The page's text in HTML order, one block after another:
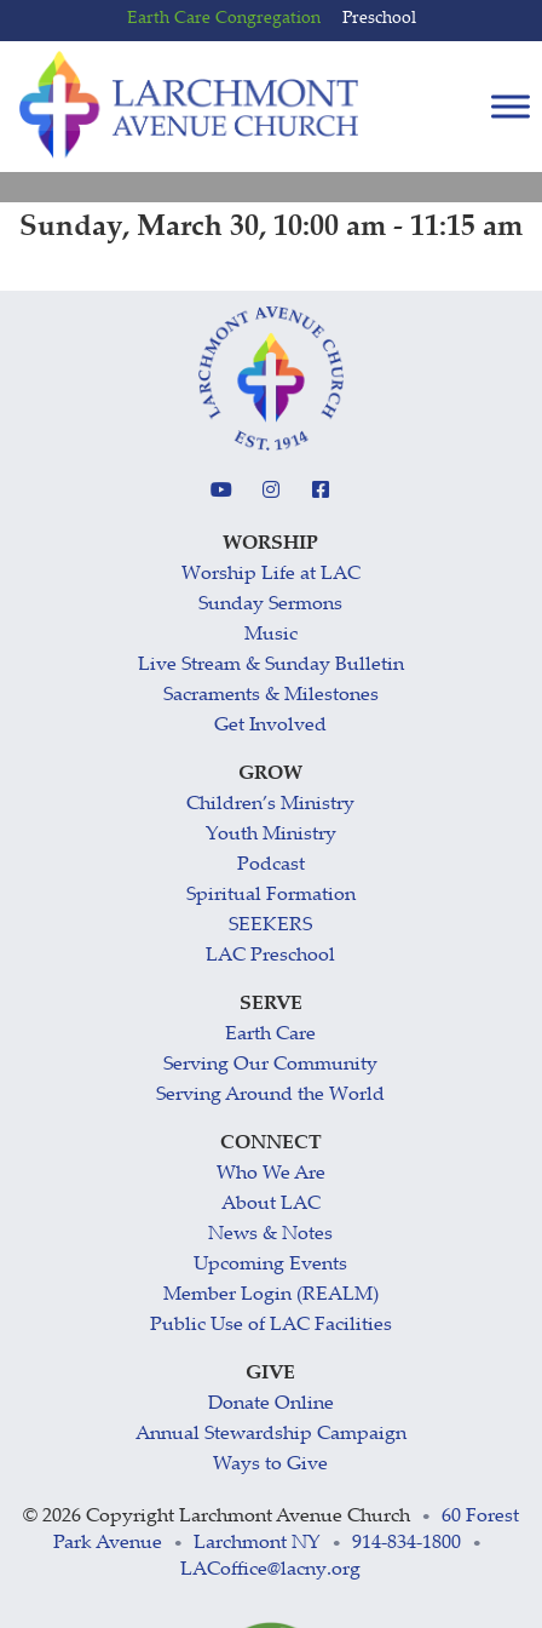
to
content
to
main
menu
Earth Care Congregation Preschool
Sunday, March 30, 10:00 am - 11:15 am
WORSHIP
Worship Life at LAC
Sunday Sermons
Music
Live Stream & Sunday Bulletin
Sacraments & Milestones
Get Involved
GROW
Children’s Ministry
Youth Ministry
Podcast
Spiritual Formation
SEEKERS
LAC Preschool
SERVE
Earth Care
Serving Our Community
Serving Around the World
CONNECT
Who We Are
About LAC
News & Notes
Upcoming Events
Member Login (REALM)
Public Use of LAC Facilities
GIVE
Donate Online
Annual Stewardship Campaign
Ways to Give
© 2026 Copyright Larchmont Avenue Church •
60 Forest
Park Avenue
• Larchmont NY • 914-834-1800 •
LACoffice@lacny.org